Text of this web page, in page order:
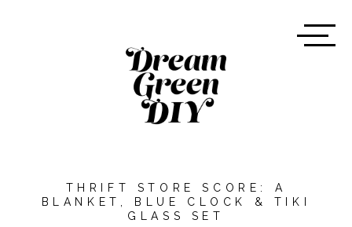
THRIFT STORE SCORE: A
BLANKET, BLUE CLOCK & TIKI
GLASS SET